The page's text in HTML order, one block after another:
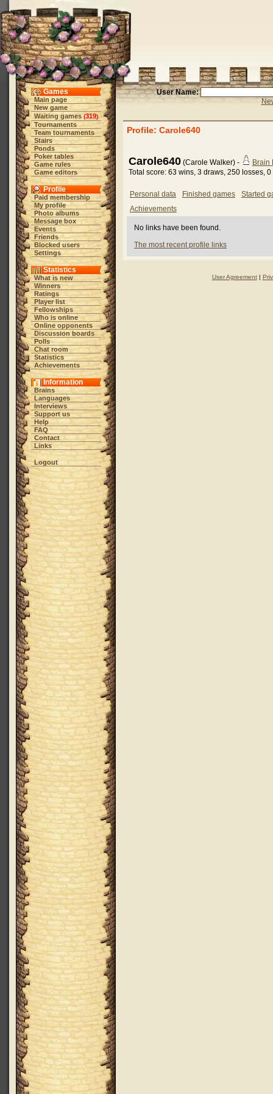
Games
Main page
New game
Waiting games (319)
Tournaments
Team tournaments
Stairs
Ponds
Poker tables
Game rules
Game editors
Profile
Paid membership
My profile
Photo albums
Message box
Events
Friends
Blocked users
Settings
Statistics
What is new
Winners
Ratings
Player list
Fellowships
Who is online
Online opponents
Discussion boards
Polls
Chat room
Statistics
Achievements
Information
Brains
Languages
Interviews
Support us
Help
FAQ
Contact
Links
Logout
User Name:
Profile: Carole640
Carole640 (Carole Walker) -
Brain
Total score: 63 wins, 3 draws, 250 losses,
Personal data Finished games
Started
Achievements
No links have been found.
The most recent profile links
User Agreement|